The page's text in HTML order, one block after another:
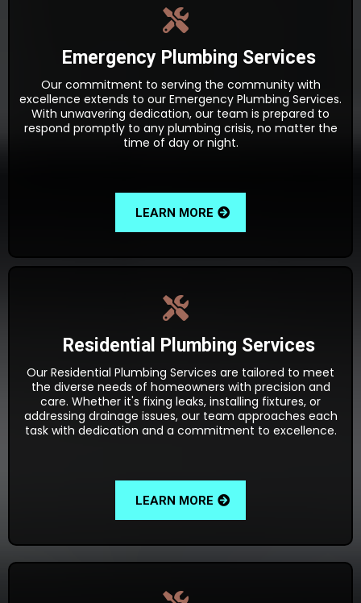
Emergency Plumbing Services
Our commitment to serving the community with
excellence extends to our Emergency Plumbing Services.
With unwavering dedication, our team is prepared to
respond promptly to any plumbing crisis, no matter the
time of day or night.
LEARN MORE
Residential Plumbing Services
Our Residential Plumbing Services are tailored to meet
the diverse needs of homeowners with precision and
care. Whether it's fixing leaks, installing fixtures, or
addressing drainage issues, our team approaches each
task with dedication and a commitment to excellence.
LEARN MORE